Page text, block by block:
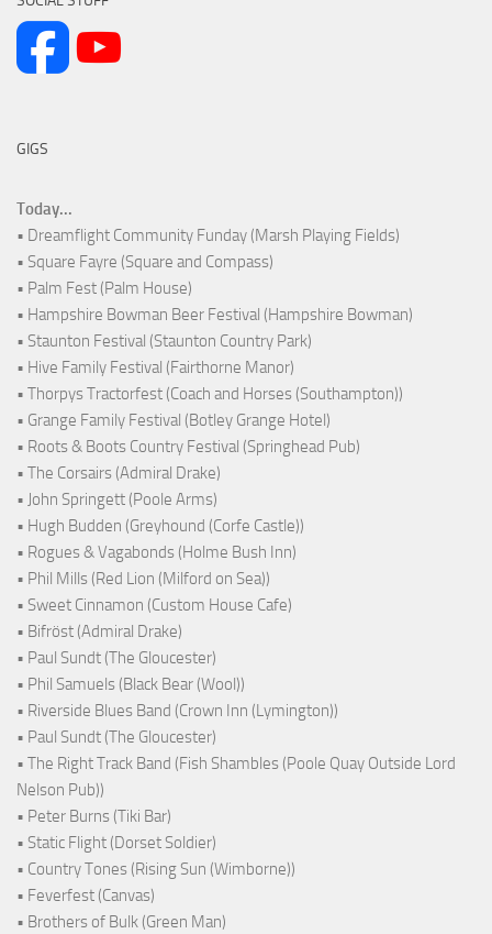
GIGS
Today...
• Dreamflight Community Funday (Marsh Playing Fields)
• Square Fayre (Square and Compass)
• Palm Fest (Palm House)
• Hampshire Bowman Beer Festival (Hampshire Bowman)
• Staunton Festival (Staunton Country Park)
• Hive Family Festival (Fairthorne Manor)
• Thorpys Tractorfest (Coach and Horses (Southampton))
• Grange Family Festival (Botley Grange Hotel)
• Roots & Boots Country Festival (Springhead Pub)
• The Corsairs (Admiral Drake)
• John Springett (Poole Arms)
• Hugh Budden (Greyhound (Corfe Castle))
• Rogues & Vagabonds (Holme Bush Inn)
• Phil Mills (Red Lion (Milford on Sea))
• Sweet Cinnamon (Custom House Cafe)
• Bifröst (Admiral Drake)
• Paul Sundt (The Gloucester)
• Phil Samuels (Black Bear (Wool))
• Riverside Blues Band (Crown Inn (Lymington))
• Paul Sundt (The Gloucester)
• The Right Track Band (Fish Shambles (Poole Quay Outside Lord
Nelson Pub))
• Peter Burns (Tiki Bar)
• Static Flight (Dorset Soldier)
• Country Tones (Rising Sun (Wimborne))
• Feverfest (Canvas)
• Brothers of Bulk (Green Man)